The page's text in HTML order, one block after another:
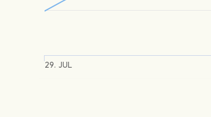
29. JUL